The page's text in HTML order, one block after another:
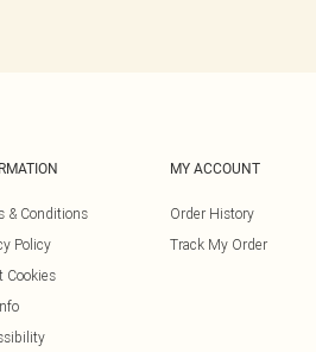
& Conditions
Policy
Cookies
MY ACCOUNT
Order History
Track My Order